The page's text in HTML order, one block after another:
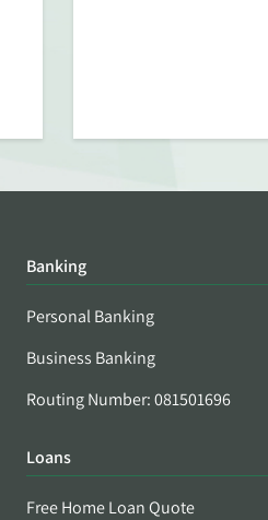
Banking
Personal Banking
Business Banking
Routing Number: 081501696
Loans
Free Home Loan Quote